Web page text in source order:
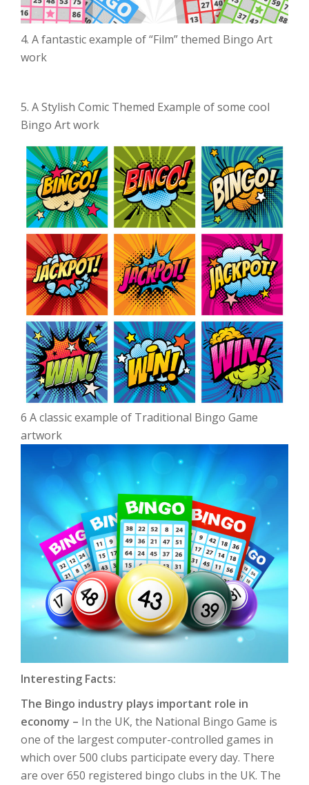
4. A fantastic example of “Film” themed Bingo Art
work
5. A Stylish Comic Themed Example of some cool
Bingo Art work
6 A classic example of Traditional Bingo Game
artwork
Interesting Facts:
The Bingo industry plays important role in
economy – In the UK, the National Bingo Game is
one of the largest computer-controlled games in
which over 500 clubs participate every day. There
are over 650 registered bingo clubs in the UK. The